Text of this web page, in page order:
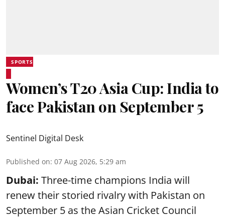
SPORTS
Women’s T20 Asia Cup: India to
face Pakistan on September 5
Sentinel Digital Desk
Published on: 07 Aug 2026, 5:29 am
Dubai: Three-time champions India will
renew their storied rivalry with Pakistan on
September 5 as the Asian Cricket Council